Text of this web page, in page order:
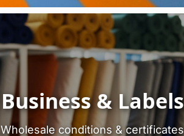
Business & Labels
Wholesale conditions & certificates